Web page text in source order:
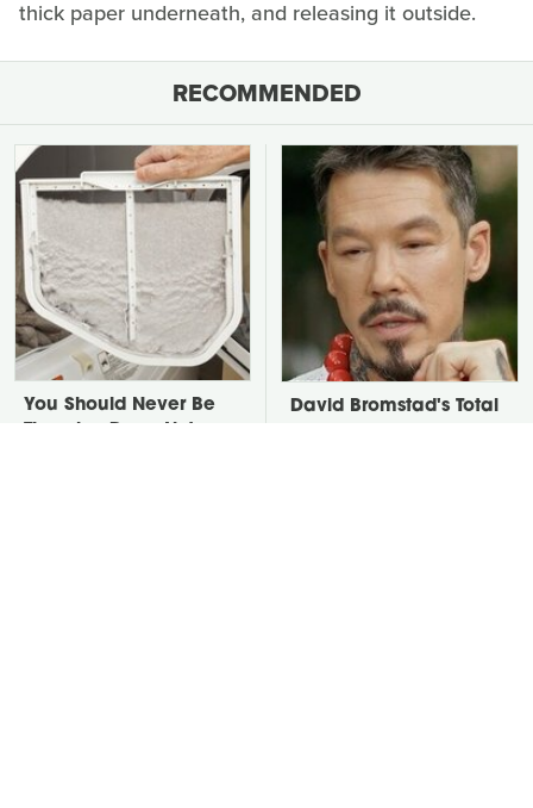
thick paper underneath, and releasing it outside.
RECOMMENDED
You Should Never Be
David Bromstad's Total